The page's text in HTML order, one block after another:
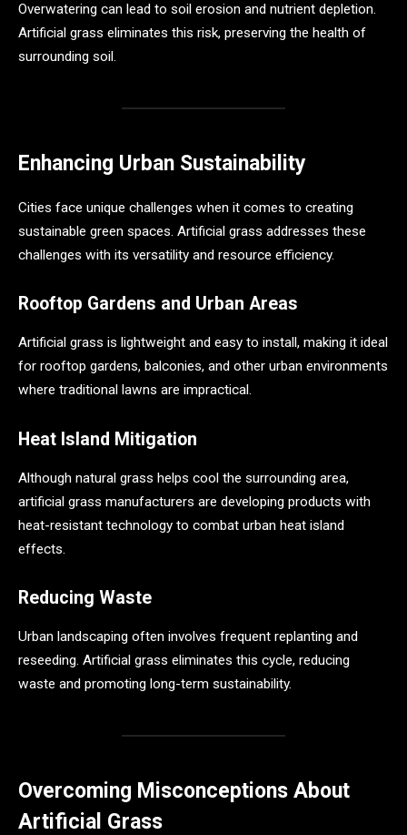
Overwatering can lead to soil erosion and nutrient depletion.
Artificial grass eliminates this risk, preserving the health of
surrounding soil.
Enhancing Urban Sustainability
Cities face unique challenges when it comes to creating
sustainable green spaces. Artificial grass addresses these
challenges with its versatility and resource efficiency.
Rooftop Gardens and Urban Areas
Artificial grass is lightweight and easy to install, making it ideal
for rooftop gardens, balconies, and other urban environments
where traditional lawns are impractical.
Heat Island Mitigation
Although natural grass helps cool the surrounding area,
artificial grass manufacturers are developing products with
heat-resistant technology to combat urban heat island
effects.
Reducing Waste
Urban landscaping often involves frequent replanting and
reseeding. Artificial grass eliminates this cycle, reducing
waste and promoting long-term sustainability.
Overcoming Misconceptions About
Artificial Grass